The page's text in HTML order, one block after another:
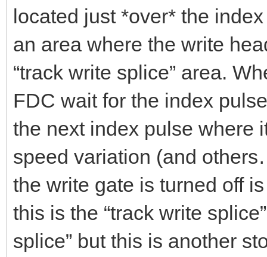
located just *over* the
an area where the write
“track write splice” area.
FDC wait for the index
the next index pulse where
speed variation (and
the write gate is turned off
this is the “track write
splice” but this is another